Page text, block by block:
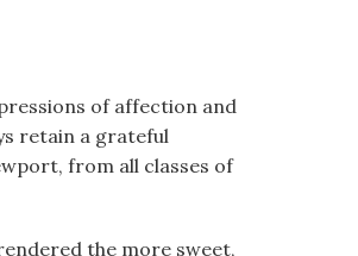
of affection and
retain a grateful
from all classes of
the more sweet,